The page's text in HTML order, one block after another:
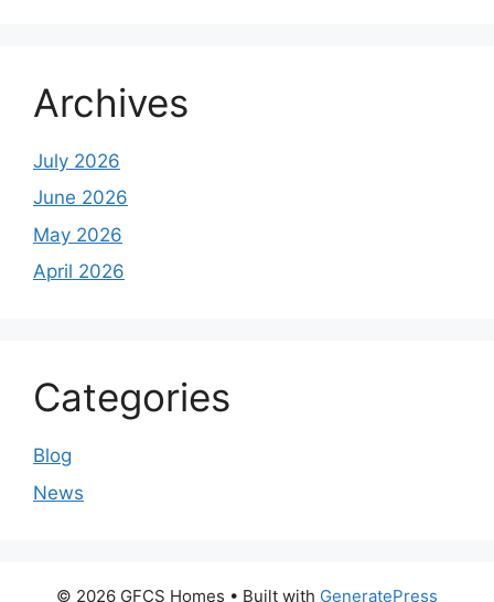
Archives
July 2026
June 2026
May 2026
April 2026
Categories
Blog
News
© 2026 GFCS Homes • Built with GeneratePress